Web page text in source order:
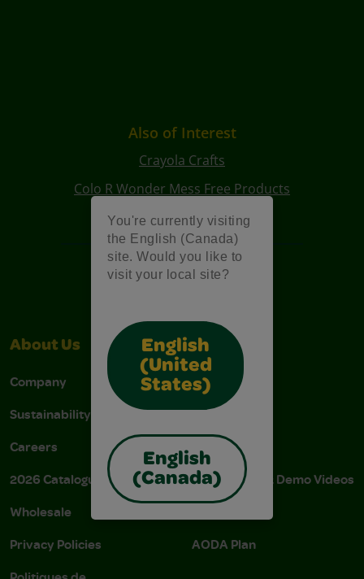
You're currently visiting
the English (Canada)
site. Would you like to
visit your local site?
English
(United
States)
English
(Canada)
Also of Interest
Crayola Crafts
Colo R Wonder Mess Free Products
Free Coloring Pages
About Us
Company
Sustainability
Careers
2026 Catalogue
Wholesale
Privacy Policies
Support
Stain Tips
FAQs
Donations
Instructions & Demo Videos
AODA Plan